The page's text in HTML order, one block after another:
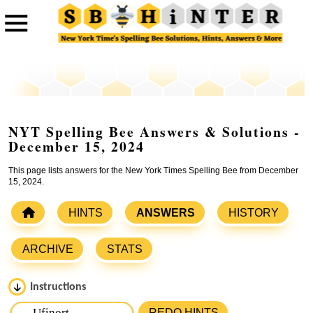
NYT Spelling Bee Answers & Solutions -
December 15, 2024
This page lists answers for the New York Times Spelling Bee from December
15, 2024.
HINTS ANSWERS HISTORY
ARCHIVE STATS
Instructions